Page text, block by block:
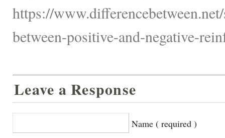
https://
between-positive-and-negative-
Leave a Response
Name ( required )